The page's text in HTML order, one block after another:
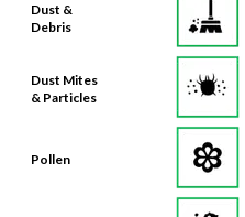
Dust &
Debris
Dust Mites
& Particles
Pollen